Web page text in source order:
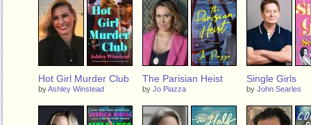
Hot Girl Murder Club
byAshley Winstead
The Parisian Heist
byJo Piazza
Single Girls
byJohn Searles